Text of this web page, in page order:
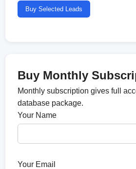
Buy Selected Leads
Buy Monthly
Monthly subscription gives full
database package.
Your Name
Your Email